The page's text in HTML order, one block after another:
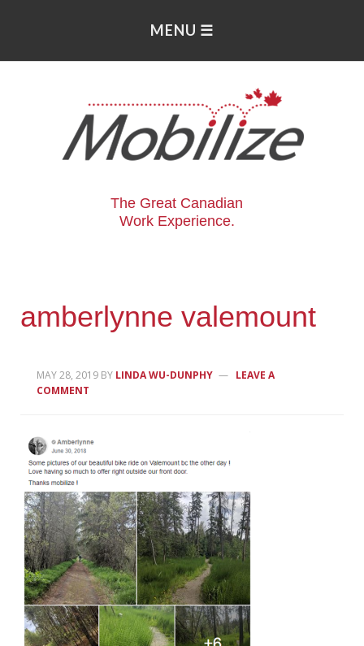
The Great Canadian
Work Experience.
amberlynne valemount
MAY 28, 2019 BY LINDA WU-DUNPHY
LEAVE A
COMMENT